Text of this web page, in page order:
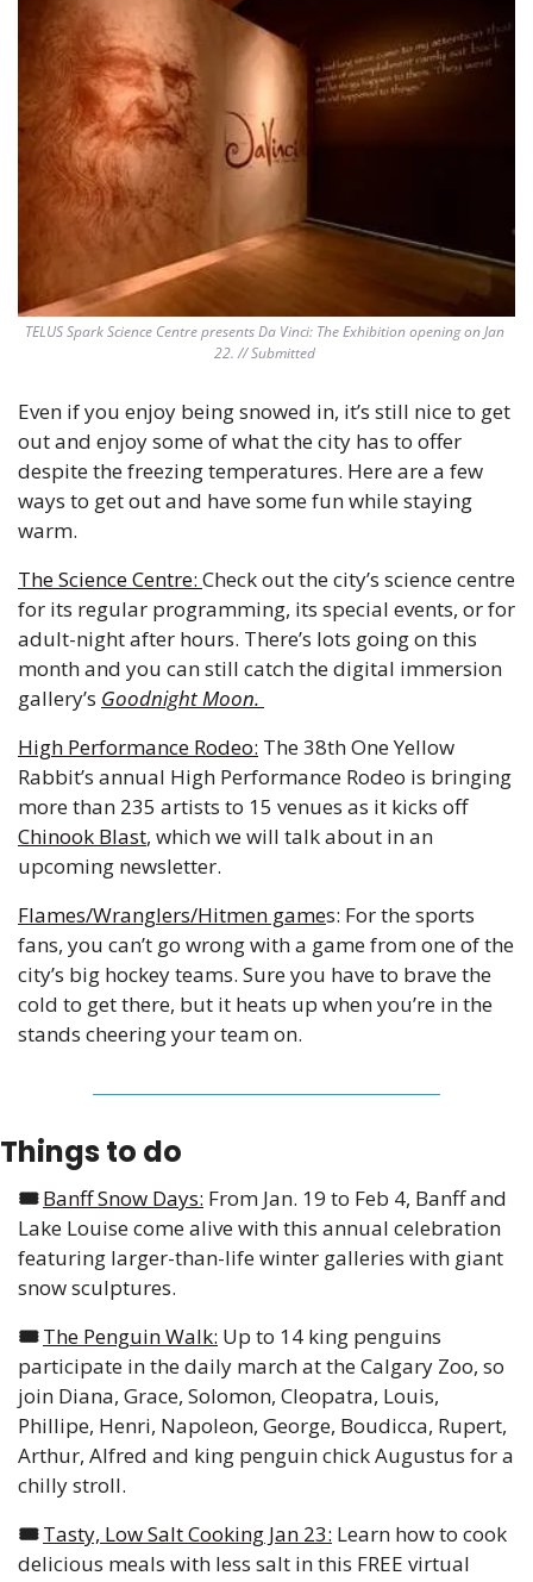
TELUS Spark Science Centre presents Da Vinci: The Exhibition opening on Jan
22. // Submitted
Even if you enjoy being snowed in, it’s still nice to get
out and enjoy some of what the city has to offer
despite the freezing temperatures. Here are a few
ways to get out and have some fun while staying
warm.
The Science Centre: Check out the city’s science centre
for its regular programming, its special events, or for
adult-night after hours. There’s lots going on this
month and you can still catch the digital immersion
gallery’s Goodnight Moon.
High Performance Rodeo: The 38th One Yellow
Rabbit’s annual High Performance Rodeo is bringing
more than 235 artists to 15 venues as it kicks off
Chinook Blast, which we will talk about in an
upcoming newsletter.
Flames/Wranglers/Hitmen games: For the sports
fans, you can’t go wrong with a game from one of the
city’s big hockey teams. Sure you have to brave the
cold to get there, but it heats up when you’re in the
stands cheering your team on.
Things to do
🎟️ Banff Snow Days: From Jan. 19 to Feb 4, Banff and
Lake Louise come alive with this annual celebration
featuring larger-than-life winter galleries with giant
snow sculptures.
🎟️ The Penguin Walk: Up to 14 king penguins
participate in the daily march at the Calgary Zoo, so
join Diana, Grace, Solomon, Cleopatra, Louis,
Phillipe, Henri, Napoleon, George, Boudicca, Rupert,
Arthur, Alfred and king penguin chick Augustus for a
chilly stroll.
🎟️ Tasty, Low Salt Cooking Jan 23: Learn how to cook
delicious meals with less salt in this FREE virtual